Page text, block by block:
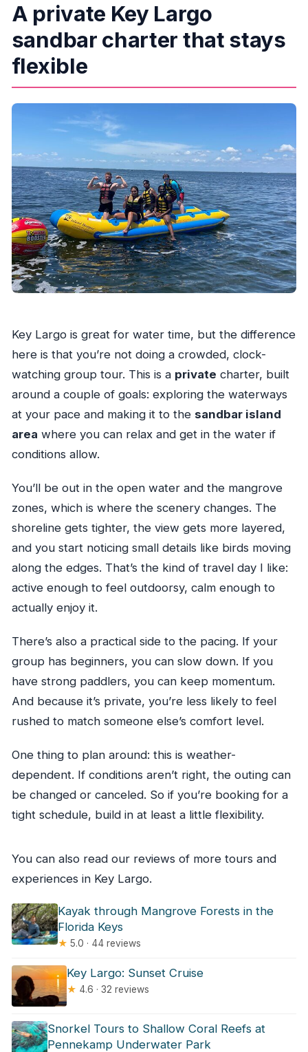
A private Key Largo
sandbar charter that stays
flexible
Key Largo is great for water time, but the difference
here is that you’re not doing a crowded, clock-
watching group tour. This is a private charter, built
around a couple of goals: exploring the waterways
at your pace and making it to the sandbar island
area where you can relax and get in the water if
conditions allow.
You’ll be out in the open water and the mangrove
zones, which is where the scenery changes. The
shoreline gets tighter, the view gets more layered,
and you start noticing small details like birds moving
along the edges. That’s the kind of travel day I like:
active enough to feel outdoorsy, calm enough to
actually enjoy it.
There’s also a practical side to the pacing. If your
group has beginners, you can slow down. If you
have strong paddlers, you can keep momentum.
And because it’s private, you’re less likely to feel
rushed to match someone else’s comfort level.
One thing to plan around: this is weather-
dependent. If conditions aren’t right, the outing can
be changed or canceled. So if you’re booking for a
tight schedule, build in at least a little flexibility.
You can also read our reviews of more tours and
experiences in Key Largo.
Kayak through Mangrove Forests in the
Florida Keys
★ 5.0 · 44 reviews
Key Largo: Sunset Cruise
★ 4.6 · 32 reviews
Snorkel Tours to Shallow Coral Reefs at
Pennekamp Underwater Park